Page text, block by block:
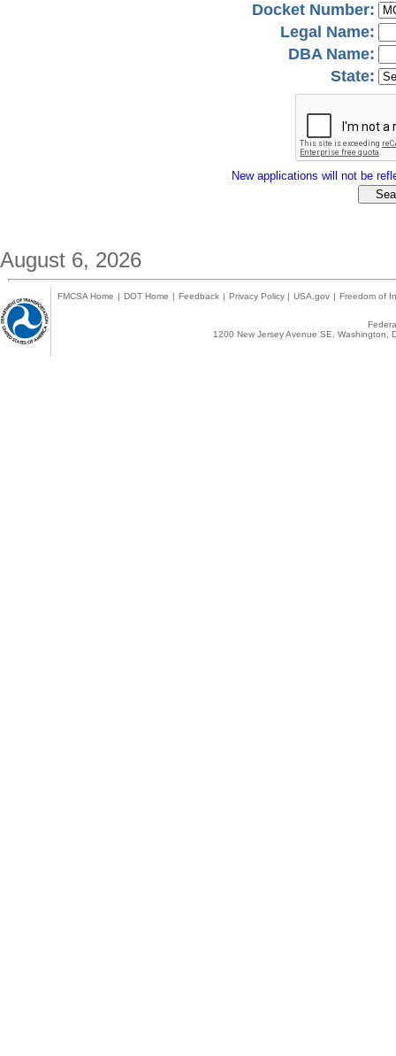
Docket Number:
Legal Name:
DBA Name:
State:
New applications will not be
August 6, 2026
FMCSA Home | DOT Home | Feedback | Privacy Policy | USA.gov | Freedom of
1200 New Jersey Avenue SE,